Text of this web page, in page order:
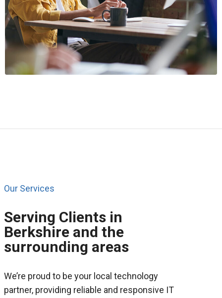
Our Services
Serving Clients in
Berkshire and the
surrounding areas
We’re proud to be your local technology
partner, providing reliable and responsive IT